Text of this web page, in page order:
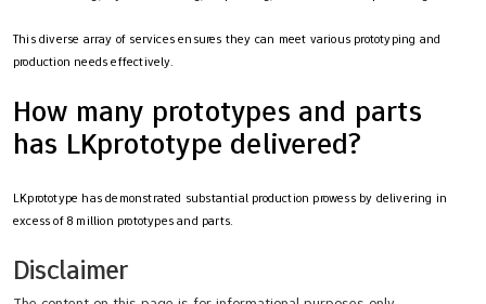
This diverse array of services ensures they can meet various prototyping and
production needs effectively.
How many prototypes and parts
has LKprototype delivered?
LKprototype has demonstrated substantial production prowess by delivering in
excess of 8 million prototypes and parts.
Disclaimer